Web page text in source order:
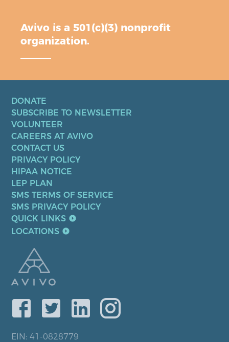
Avivo is a 501(c)(3) nonprofit
organization.
DONATE
SUBSCRIBE TO NEWSLETTER
VOLUNTEER
CAREERS AT AVIVO
CONTACT US
PRIVACY POLICY
HIPAA NOTICE
LEP PLAN
SMS TERMS OF SERVICE
SMS PRIVACY POLICY
QUICK LINKS
LOCATIONS
EIN: 41-0828779